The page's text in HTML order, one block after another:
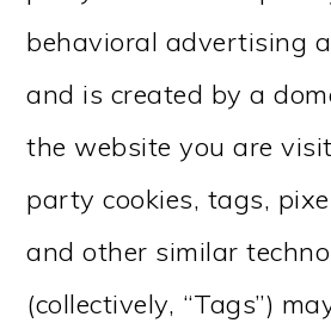
behavioral advertising
and is created by a
the website you are
party cookies, tags,
and other similar
(collectively, “Tags”)